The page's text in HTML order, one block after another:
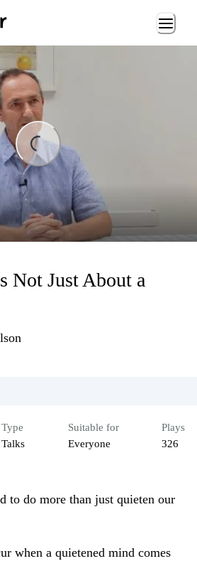
Loading...
Not Just About a
Type
Talks
Suitable for
Everyone
Plays
326
to do more than just quieten our
when a quietened mind comes